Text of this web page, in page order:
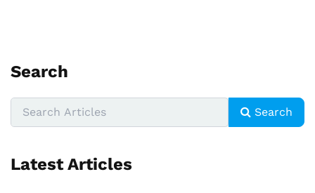
Search
Search
Latest Articles